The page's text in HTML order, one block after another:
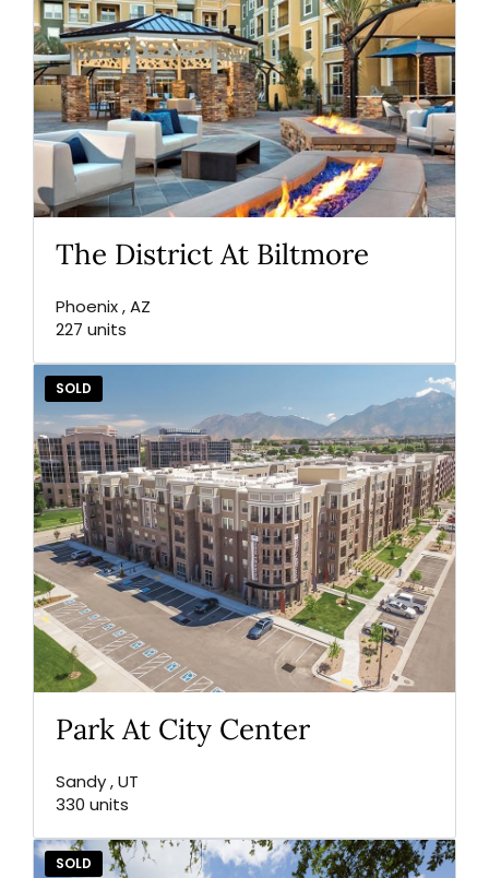
The District At Biltmore
Phoenix , AZ
227 units
Park At City Center
Sandy , UT
330 units
SOLD
SOLD